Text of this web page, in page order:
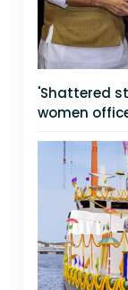
'Shattered
women